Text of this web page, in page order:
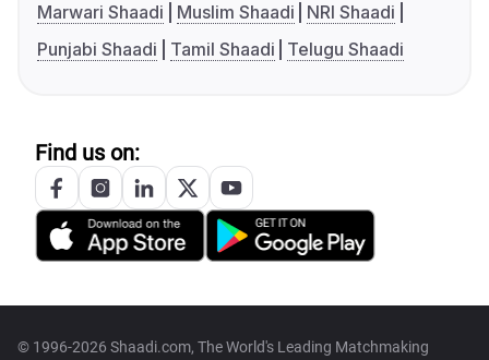
Marwari Shaadi
Muslim Shaadi
NRI Shaadi
Punjabi Shaadi
Tamil Shaadi Telugu Shaadi
Find us on:
© 1996-2026 Shaadi.com, The World's Leading Matchmaking